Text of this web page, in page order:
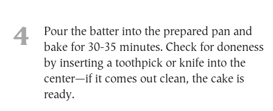
Pour the batter into the prepared pan and
bake for 30-35 minutes. Check for doneness
by inserting a toothpick or knife into the
center—if it comes out clean, the cake is
ready.